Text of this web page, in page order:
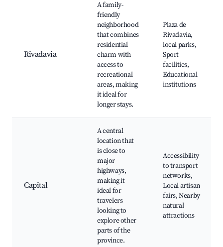
Rivadavia
A family-
friendly
neighborhood
that combines
residential
charm with
access to
recreational
areas, making
it ideal for
longer stays.
Plaza de
Rivadavia,
local parks,
Sport
facilities,
Educational
institutions
Capital
A central
location that
is close to
major
highways,
making it
ideal for
travelers
looking to
explore other
parts of the
province.
Accessibility
to transport
networks,
Local artisan
fairs, Nearby
natural
attractions